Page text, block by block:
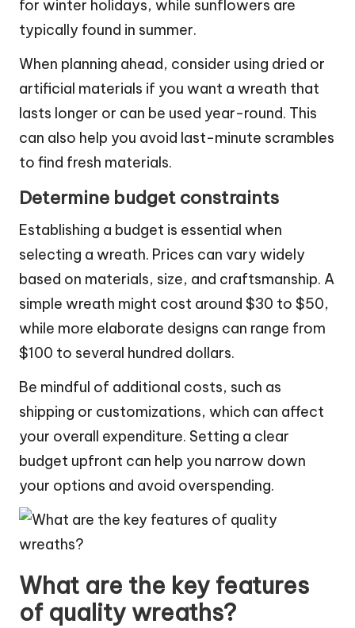
for winter holidays, while sunflowers are
typically found in summer.
When planning ahead, consider using dried or
artificial materials if you want a wreath that
lasts longer or can be used year-round. This
can also help you avoid last-minute scrambles
to find fresh materials.
Determine budget constraints
Establishing a budget is essential when
selecting a wreath. Prices can vary widely
based on materials, size, and craftsmanship. A
simple wreath might cost around $30 to $50,
while more elaborate designs can range from
$100 to several hundred dollars.
Be mindful of additional costs, such as
shipping or customizations, which can affect
your overall expenditure. Setting a clear
budget upfront can help you narrow down
your options and avoid overspending.
What are the key features
of quality wreaths?